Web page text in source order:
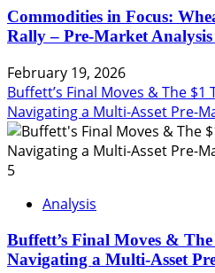
Commodities in Focus:
Rally – Pre-Market
February 19, 2026
Buffett’s Final Moves & The
Navigating a Multi-Asset Pre-
5
Analysis
Buffett’s Final Moves &
Navigating a Multi-Asset